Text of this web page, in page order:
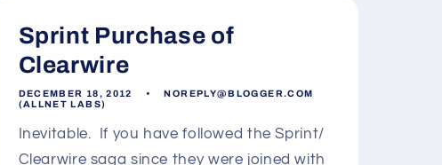
Sprint Purchase of
Clearwire
DECEMBER 18, 2012
NOREPLY@BLOGGER.COM
(ALLNET LABS)
Inevitable. If you have followed the Sprint/
Clearwire saga since they were joined with